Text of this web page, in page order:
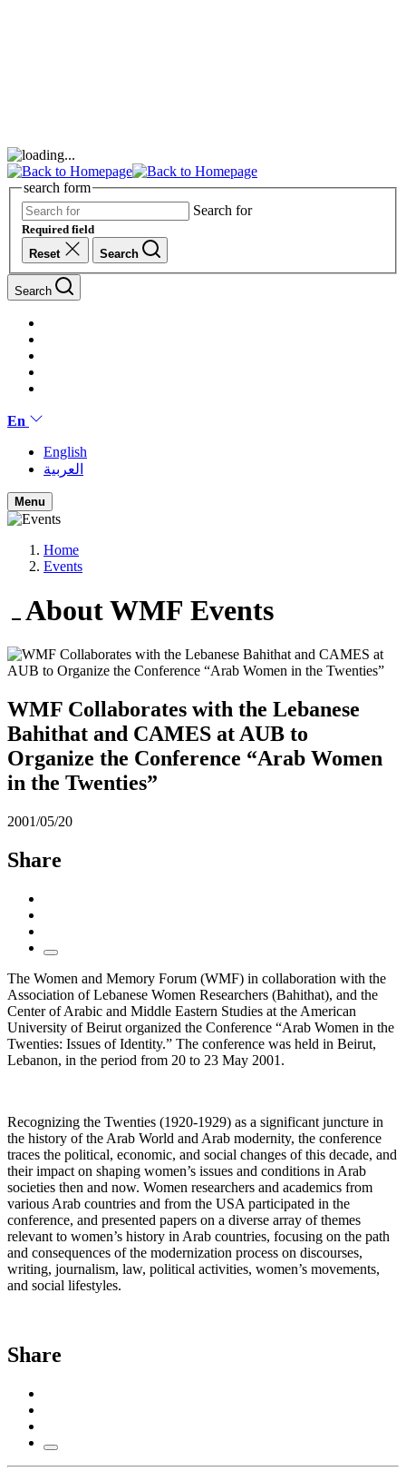
search form
Search for
Required field
Reset
Search
Search
En
English
العربية
Menu
Home
Events
About WMF Events
WMF Collaborates with the Lebanese
Bahithat and CAMES at AUB to
Organize the Conference “Arab Women
in the Twenties”
2001/05/20
Share
The Women and Memory Forum (WMF) in collaboration with the
Association of Lebanese Women Researchers (Bahithat), and the
Center of Arabic and Middle Eastern Studies at the American
University of Beirut organized the Conference “Arab Women in the
Twenties: Issues of Identity.” The conference was held in Beirut,
Lebanon, in the period from 20 to 23 May 2001.
Recognizing the Twenties (1920-1929) as a significant juncture in
the history of the Arab World and Arab modernity, the conference
traces the political, economic, and social changes of this decade, and
their impact on shaping women’s issues and conditions in Arab
societies then and now. Women researchers and academics from
various Arab countries and from the USA participated in the
conference, and presented papers on a diverse array of themes
relevant to women’s history in Arab countries, focusing on the path
and consequences of the modernization process on discourses,
writing, journalism, law, political activities, women’s movements,
and social lifestyles.
Share